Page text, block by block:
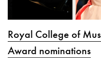
Royal College of
Award nominations